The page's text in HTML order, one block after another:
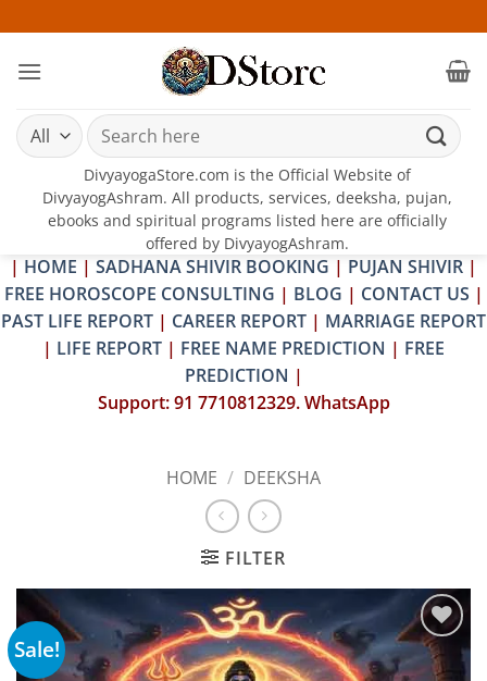
to
content
Search
for:
DivyayogaStore.com is the Official Website of
DivyayogAshram. All products, services, deeksha, pujan,
ebooks and spiritual programs listed here are officially
offered by DivyayogAshram.
| HOME | SADHANA SHIVIR BOOKING | PUJAN SHIVIR |
FREE HOROSCOPE CONSULTING | BLOG | CONTACT US |
PAST LIFE REPORT | CAREER REPORT | MARRIAGE REPORT
| LIFE REPORT | FREE NAME PREDICTION | FREE
PREDICTION |
Support: 91 7710812329. WhatsApp
HOME / DEEKSHA
FILTER
Sale!
Add to
wishlist